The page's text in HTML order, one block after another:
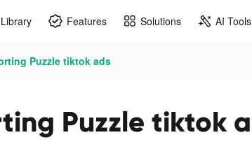
Features Solutions AI Tools
Puzzle tiktok ads
Puzzle tiktok